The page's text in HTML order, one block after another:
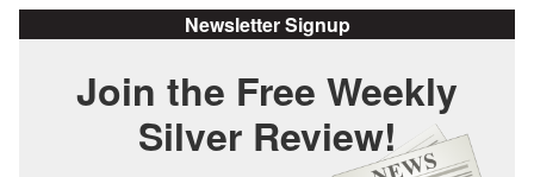
Newsletter Signup
Join the Free Weekly
Silver Review!